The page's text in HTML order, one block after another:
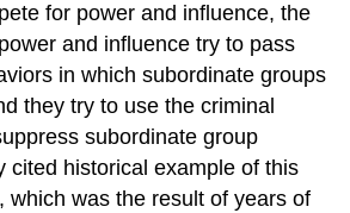
for power and influence, the
and influence try to pass
in which subordinate groups
they try to use the criminal
subordinate group
cited historical example of this
which was the result of years of